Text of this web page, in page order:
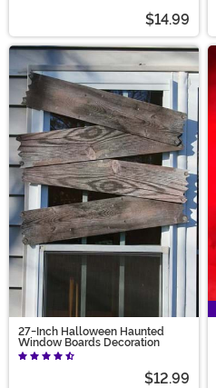
$14.99
27-Inch Halloween Haunted
Window Boards Decoration
$12.99